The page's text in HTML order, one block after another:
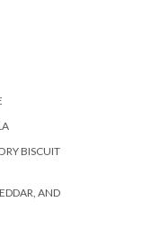
BISCUIT
AND